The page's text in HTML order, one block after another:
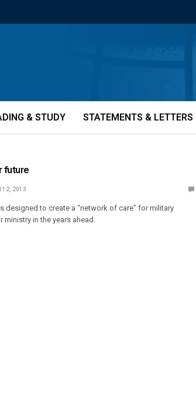
& STUDY STATEMENTS & LETTERS
future
12, 2013
designed to create a “network of care” for military
in the years ahead.